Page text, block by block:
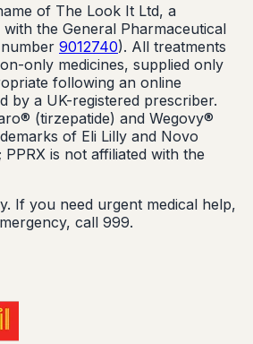
of The Look It Ltd, a
the General Pharmaceutical
9012740). All treatments
only medicines, supplied only
following an online
by a UK-registered prescriber.
(tirzepatide) and Wegovy®
of Eli Lilly and Novo
is not affiliated with the
If you need urgent medical help,
call 999.